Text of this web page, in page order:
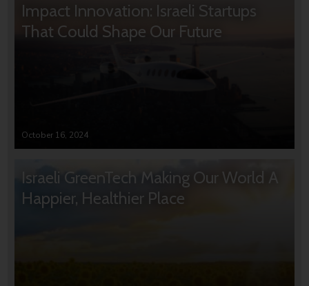
Impact Innovation: Israeli Startups
That Could Shape Our Future
October 16, 2024
Israeli GreenTech Making Our World A
Happier, Healthier Place